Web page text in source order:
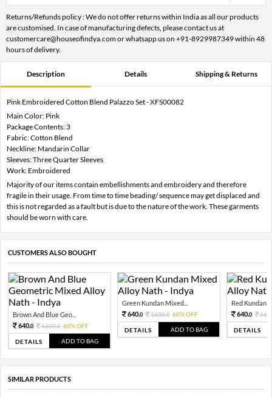
Returns/Refunds policy : We do not offer returns within India as all our products
are customised. In case of manufacturing defects, please contact us at
customercare@houseofindya.com or whatsapp us on +91-8929987349 within 48
hours of delivery.
Description Details Shipping & Returns
Pink Embroidered Cotton Blend Palazzo Set - XFS00082
Main Color: Pink
Package Contents: 3
Fabric: Cotton Blend
Neckline: Mandarin Collar
Sleeves: Three Quarter Sleeves
Work: Embroidered
Majority of our items contain embellishments and embroidery and therefore
fragile in their usage. From time to time beading/ sequence may get displaced and
this is not regarded as a fault but is due to the nature of the work. These garments
should be worn with care.
CUSTOMERS ALSO BOUGHT
Brown And Blue Geo...
640.0 1600.0 60% OFF
DETAILS ADD TO BAG
Green Kundan Mixed...
640.0 1600.0 60% OFF
DETAILS ADD TO BAG
Red Kundan
640.0
DETAILS
SIMILAR PRODUCTS